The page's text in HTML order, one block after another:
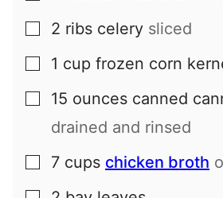
▢
2 ribs celery sliced
▢
1 cup frozen corn
▢
15 ounces canned
drained and rinsed
▢
7 cups chicken broth